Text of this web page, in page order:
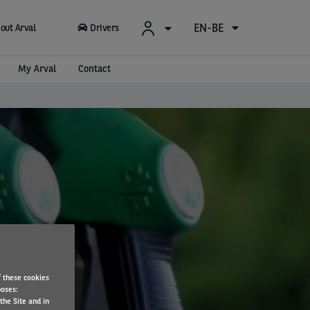
Arval Drivers EN-BE
My Arval Contact
cookies
Site and in